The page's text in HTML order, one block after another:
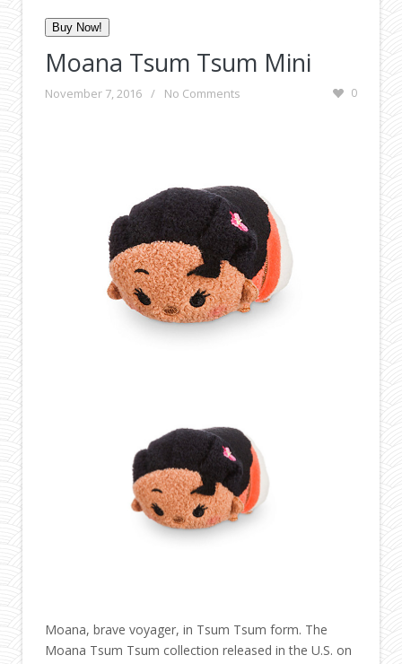
Buy Now!
Moana Tsum Tsum Mini
November 7, 2016 / No Comments 0
Moana, brave voyager, in Tsum Tsum form. The
Moana Tsum Tsum collection released in the U.S. on